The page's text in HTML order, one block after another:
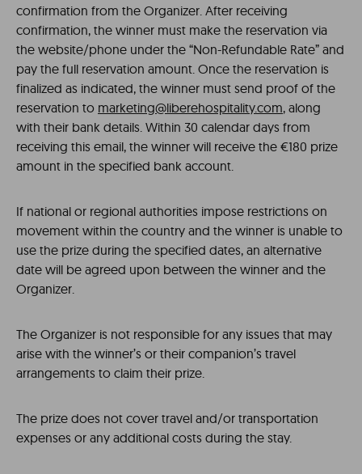
confirmation from the Organizer. After receiving
confirmation, the winner must make the reservation via
the website/phone under the “Non-Refundable Rate” and
pay the full reservation amount. Once the reservation is
finalized as indicated, the winner must send proof of the
reservation to marketing@liberehospitality.com, along
with their bank details. Within 30 calendar days from
receiving this email, the winner will receive the €180 prize
amount in the specified bank account.
If national or regional authorities impose restrictions on
movement within the country and the winner is unable to
use the prize during the specified dates, an alternative
date will be agreed upon between the winner and the
Organizer.
The Organizer is not responsible for any issues that may
arise with the winner’s or their companion’s travel
arrangements to claim their prize.
The prize does not cover travel and/or transportation
expenses or any additional costs during the stay.